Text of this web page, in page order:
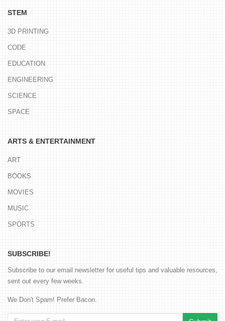
STEM
3D PRINTING
CODE
EDUCATION
ENGINEERING
SCIENCE
SPACE
ARTS & ENTERTAINMENT
ART
BOOKS
MOVIES
MUSIC
SPORTS
SUBSCRIBE!
Subscribe to our email newsletter for useful tips and valuable resources,
sent out every few weeks.
We Don't Spam! Prefer Bacon.